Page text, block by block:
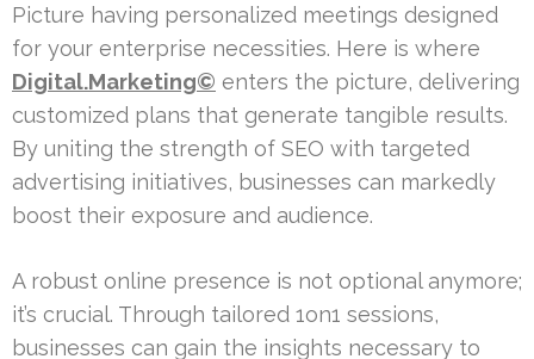
Picture having personalized meetings designed
for your enterprise necessities. Here is where
Digital.Marketing© enters the picture, delivering
customized plans that generate tangible results.
By uniting the strength of SEO with targeted
advertising initiatives, businesses can markedly
boost their exposure and audience.
A robust online presence is not optional anymore;
it’s crucial. Through tailored 1on1 sessions,
businesses can gain the insights necessary to